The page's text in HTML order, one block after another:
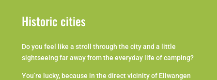
Historic cities
Do you feel like a stroll through the city and a little
sightseeing far away from the everyday life of camping?
You’re lucky, because in the direct vicinity of Ellwangen